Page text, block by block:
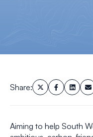
Share:
Aiming to help South